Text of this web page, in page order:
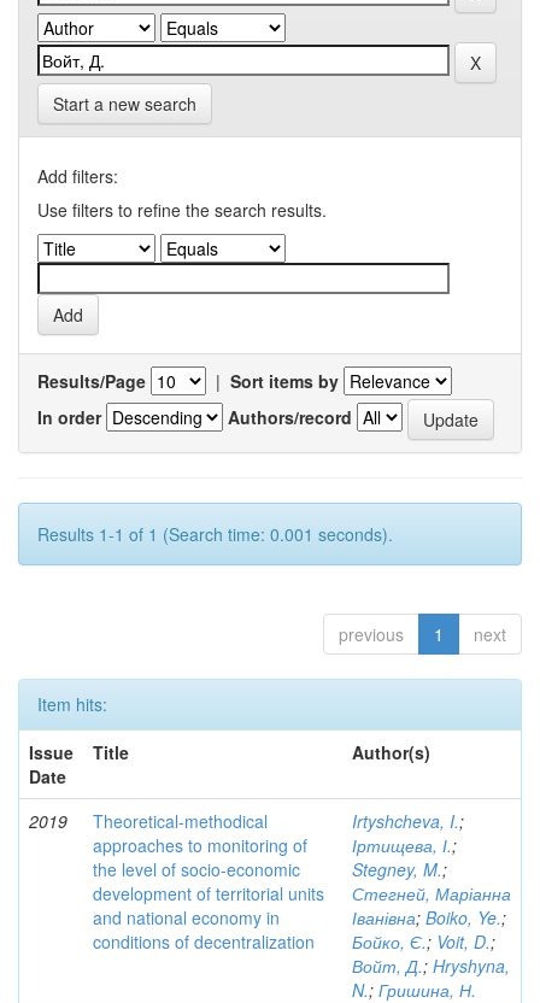
Start a new search
Add filters:
Use filters to refine the search results.
Results/Page | Sort items by
In order
Authors/record
Results 1-1 of 1 (Search time: 0.001 seconds).
previous 1 next
Item hits:
Issue
Date
Title Author(s)
2019
Theoretical-methodical
approaches to monitoring of
the level of socio-economic
development of territorial units
and national economy in
conditions of decentralization
Irtyshcheva, I.;
Іртищева, І.;
Stegney, M.;
Стегней, Маріанна
Іванівна; Boiko, Ye.;
Бойко, Є.; Voit, D.;
Войт, Д.; Hryshyna,
N.; Гришина, Н.